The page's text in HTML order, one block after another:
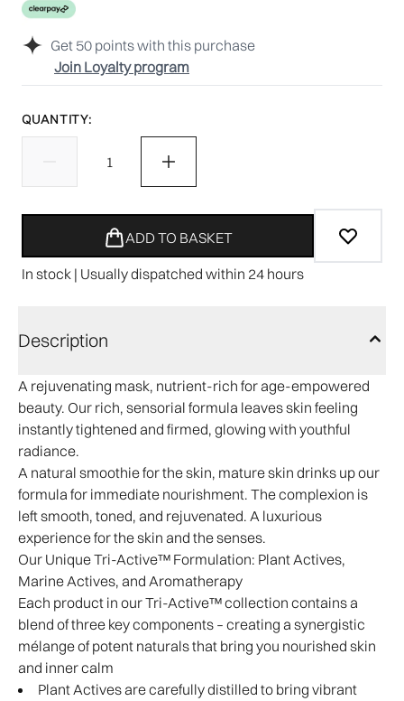
Get 50 points with this purchase
Join Loyalty program
QUANTITY:
ADD TO BASKET
In stock | Usually dispatched within 24 hours
Description
A rejuvenating mask, nutrient-rich for age-empowered
beauty. Our rich, sensorial formula leaves skin feeling
instantly tightened and firmed, glowing with youthful
radiance.
A natural smoothie for the skin, mature skin drinks up our
formula for immediate nourishment. The complexion is
left smooth, toned, and rejuvenated. A luxurious
experience for the skin and the senses.​
Our Unique Tri-Active™ Formulation: Plant Actives,
Marine Actives, and Aromatherapy
Each product in our Tri-Active™ collection contains a
blend of three key components – creating a synergistic
mélange of potent naturals that bring you nourished skin
and inner calm
Plant Actives are carefully distilled to bring vibrant